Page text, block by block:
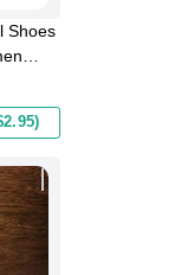
Shoes